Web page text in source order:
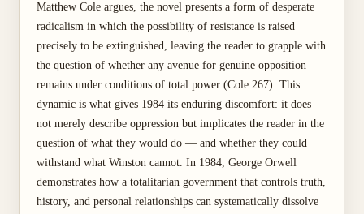
Matthew Cole argues, the novel presents a form of desperate
radicalism in which the possibility of resistance is raised
precisely to be extinguished, leaving the reader to grapple with
the question of whether any avenue for genuine opposition
remains under conditions of total power (Cole 267). This
dynamic is what gives 1984 its enduring discomfort: it does
not merely describe oppression but implicates the reader in the
question of what they would do — and whether they could
withstand what Winston cannot. In 1984, George Orwell
demonstrates how a totalitarian government that controls truth,
history, and personal relationships can systematically dissolve